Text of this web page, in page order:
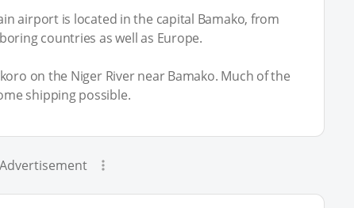
airport is located in the capital Bamako, from
countries as well as Europe.
on the Niger River near Bamako. Much of the
shipping possible.
Advertisement